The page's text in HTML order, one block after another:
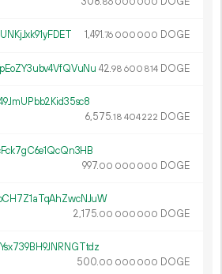
1 491.76 000 000 DOGE
42.98 600 814 DOGE
6 575.18 404222 DOGE
997.00 000 000 DOGE
2 175.00 000 000 DOGE
500.00 000 000 DOGE